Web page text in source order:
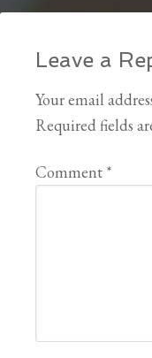
Leave a
Your email
Required fields
Comment *